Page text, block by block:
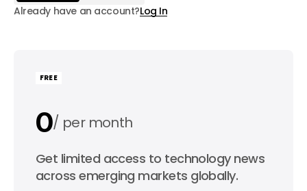
Already have an account?Log In
FREE
0 per month
0 per year
Get limited access to technology news
across emerging markets globally.